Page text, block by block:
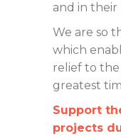
and in their
We are so
which
relief to
greatest
Support
projects